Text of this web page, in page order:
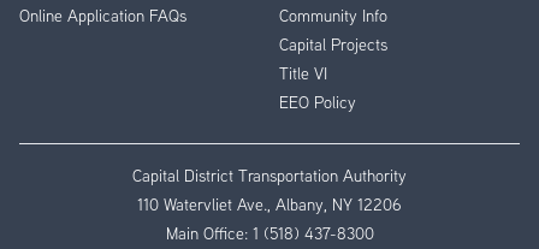
Online Application FAQs
Community Info
Capital Projects
Title VI
EEO Policy
Capital District Transportation Authority
110 Watervliet Ave., Albany, NY 12206
Main Office: 1 (518) 437-8300